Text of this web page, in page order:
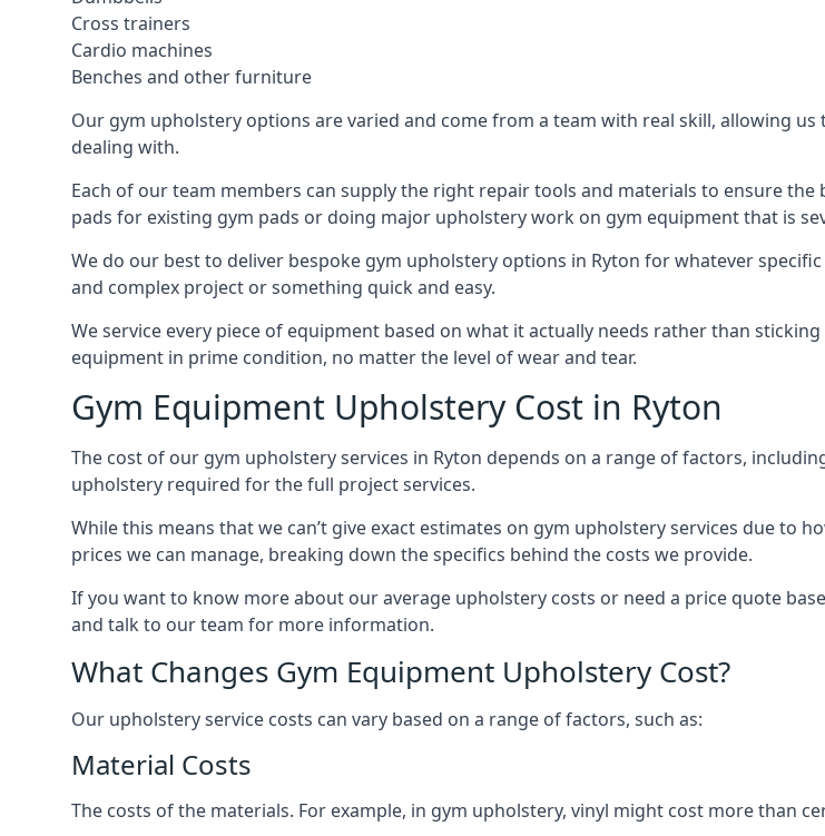
Cross trainers
Cardio machines
Benches and other furniture
Our gym upholstery options are varied and come from a team with real skill, allowing
dealing with.
Each of our team members can supply the right repair tools and materials to ensure
pads for existing gym pads or doing major upholstery work on gym equipment that is
We do our best to deliver bespoke gym upholstery options in Ryton for whatever
and complex project or something quick and easy.
We service every piece of equipment based on what it actually needs rather than
equipment in prime condition, no matter the level of wear and tear.
Gym Equipment Upholstery Cost in Ryton
The cost of our gym upholstery services in Ryton depends on a range of factors,
upholstery required for the full project services.
While this means that we can’t give exact estimates on gym upholstery services due to
prices we can manage, breaking down the specifics behind the costs we provide.
If you want to know more about our average upholstery costs or need a price quote
and talk to our team for more information.
What Changes Gym Equipment Upholstery Cost?
Our upholstery service costs can vary based on a range of factors, such as:
Material Costs
The costs of the materials. For example, in gym upholstery, vinyl might cost more than